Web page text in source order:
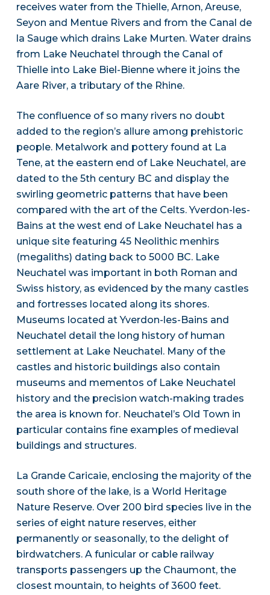
receives water from the Thielle, Arnon, Areuse,
Seyon and Mentue Rivers and from the Canal de
la Sauge which drains Lake Murten. Water drains
from Lake Neuchatel through the Canal of
Thielle into Lake Biel-Bienne where it joins the
Aare River, a tributary of the Rhine.
The confluence of so many rivers no doubt
added to the region’s allure among prehistoric
people. Metalwork and pottery found at La
Tene, at the eastern end of Lake Neuchatel, are
dated to the 5th century BC and display the
swirling geometric patterns that have been
compared with the art of the Celts. Yverdon-les-
Bains at the west end of Lake Neuchatel has a
unique site featuring 45 Neolithic menhirs
(megaliths) dating back to 5000 BC. Lake
Neuchatel was important in both Roman and
Swiss history, as evidenced by the many castles
and fortresses located along its shores.
Museums located at Yverdon-les-Bains and
Neuchatel detail the long history of human
settlement at Lake Neuchatel. Many of the
castles and historic buildings also contain
museums and mementos of Lake Neuchatel
history and the precision watch-making trades
the area is known for. Neuchatel’s Old Town in
particular contains fine examples of medieval
buildings and structures.
La Grande Caricaie, enclosing the majority of the
south shore of the lake, is a World Heritage
Nature Reserve. Over 200 bird species live in the
series of eight nature reserves, either
permanently or seasonally, to the delight of
birdwatchers. A funicular or cable railway
transports passengers up the Chaumont, the
closest mountain, to heights of 3600 feet.